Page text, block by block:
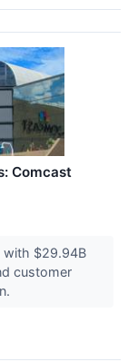
Comcast
with $29.94B
customer